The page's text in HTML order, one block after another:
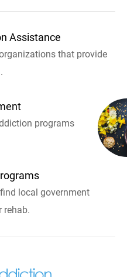
Assistance
that provide
programs
local government
rehab.